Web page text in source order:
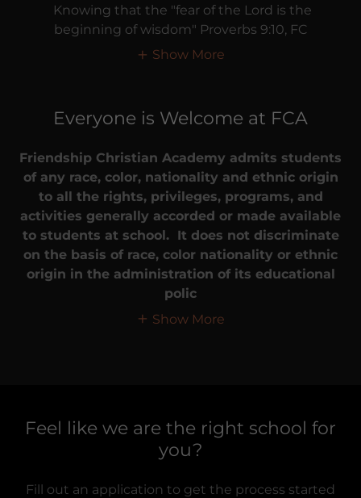
Knowing that the "fear of the Lord is the
beginning of wisdom" Proverbs 9:10, FC
Show More
Everyone is Welcome at FCA
Friendship Christian Academy admits students
of any race, color, nationality and ethnic origin
to all the rights, privileges, programs, and
activities generally accorded or made available
to students at school. It does not discriminate
on the basis of race, color nationality or ethnic
origin in the administration of its educational
polic
Show More
Feel like we are the right school for
you?
Fill out an application to get the process started